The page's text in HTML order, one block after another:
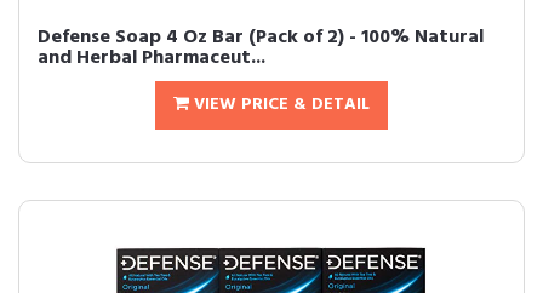
Defense Soap 4 Oz Bar (Pack of 2) - 100% Natural
and Herbal Pharmaceut...
VIEW PRICE & DETAIL